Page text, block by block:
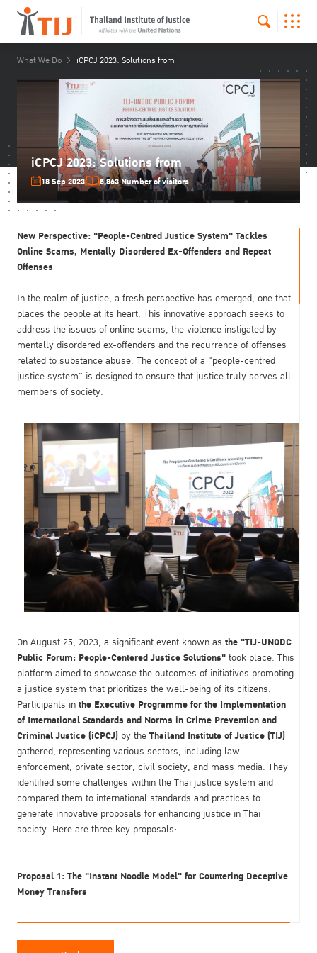
What We Do iCPCJ 2023: Solutions from
iCPCJ 2023: Solutions from
18 Sep 2023 5,863 Number of visitors
New Perspective: "People-Centred Justice System" Tackles
Online Scams, Mentally Disordered Ex-Offenders and Repeat
Offenses
In the realm of justice, a fresh perspective has emerged, one that
places the people at its heart. This innovative approach seeks to
address the issues of online scams, the violence instigated by
mentally disordered ex-offenders and the recurrence of offenses
related to substance abuse. The concept of a "people-centred
justice system" is designed to ensure that justice truly serves all
members of society.
On August 25, 2023, a significant event known as the "TIJ-UNODC
Public Forum: People-Centered Justice Solutions" took place. This
platform aimed to showcase the outcomes of initiatives promoting
a justice system that prioritizes the well-being of its citizens.
Participants in the Executive Programme for the Implementation
of International Standards and Norms in Crime Prevention and
Criminal Justice (iCPCJ) by the Thailand Institute of Justice (TIJ)
gathered, representing various sectors, including law
enforcement, private sector, civil society, and mass media. They
identified some challenges within the Thai justice system and
compared them to international standards and practices to
generate innovative proposals for enhancing justice in Thai
society. Here are three key proposals:
Proposal 1: The "Instant Noodle Model" for Countering Deceptive
Money Transfers